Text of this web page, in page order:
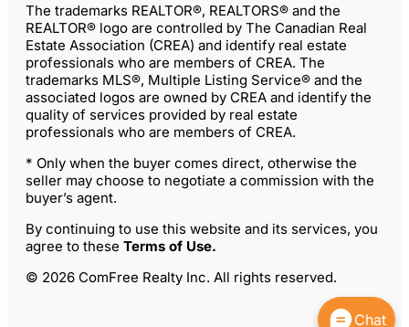
The trademarks REALTOR®, REALTORS® and the
REALTOR® logo are controlled by The Canadian Real
Estate Association (CREA) and identify real estate
professionals who are members of CREA. The
trademarks MLS®, Multiple Listing Service® and the
associated logos are owned by CREA and identify the
quality of services provided by real estate
professionals who are members of CREA.
* Only when the buyer comes direct, otherwise the
seller may choose to negotiate a commission with the
buyer’s agent.
By continuing to use this website and its services, you
agree to these Terms of Use.
© 2026 ComFree Realty Inc. All rights reserved.
Chat